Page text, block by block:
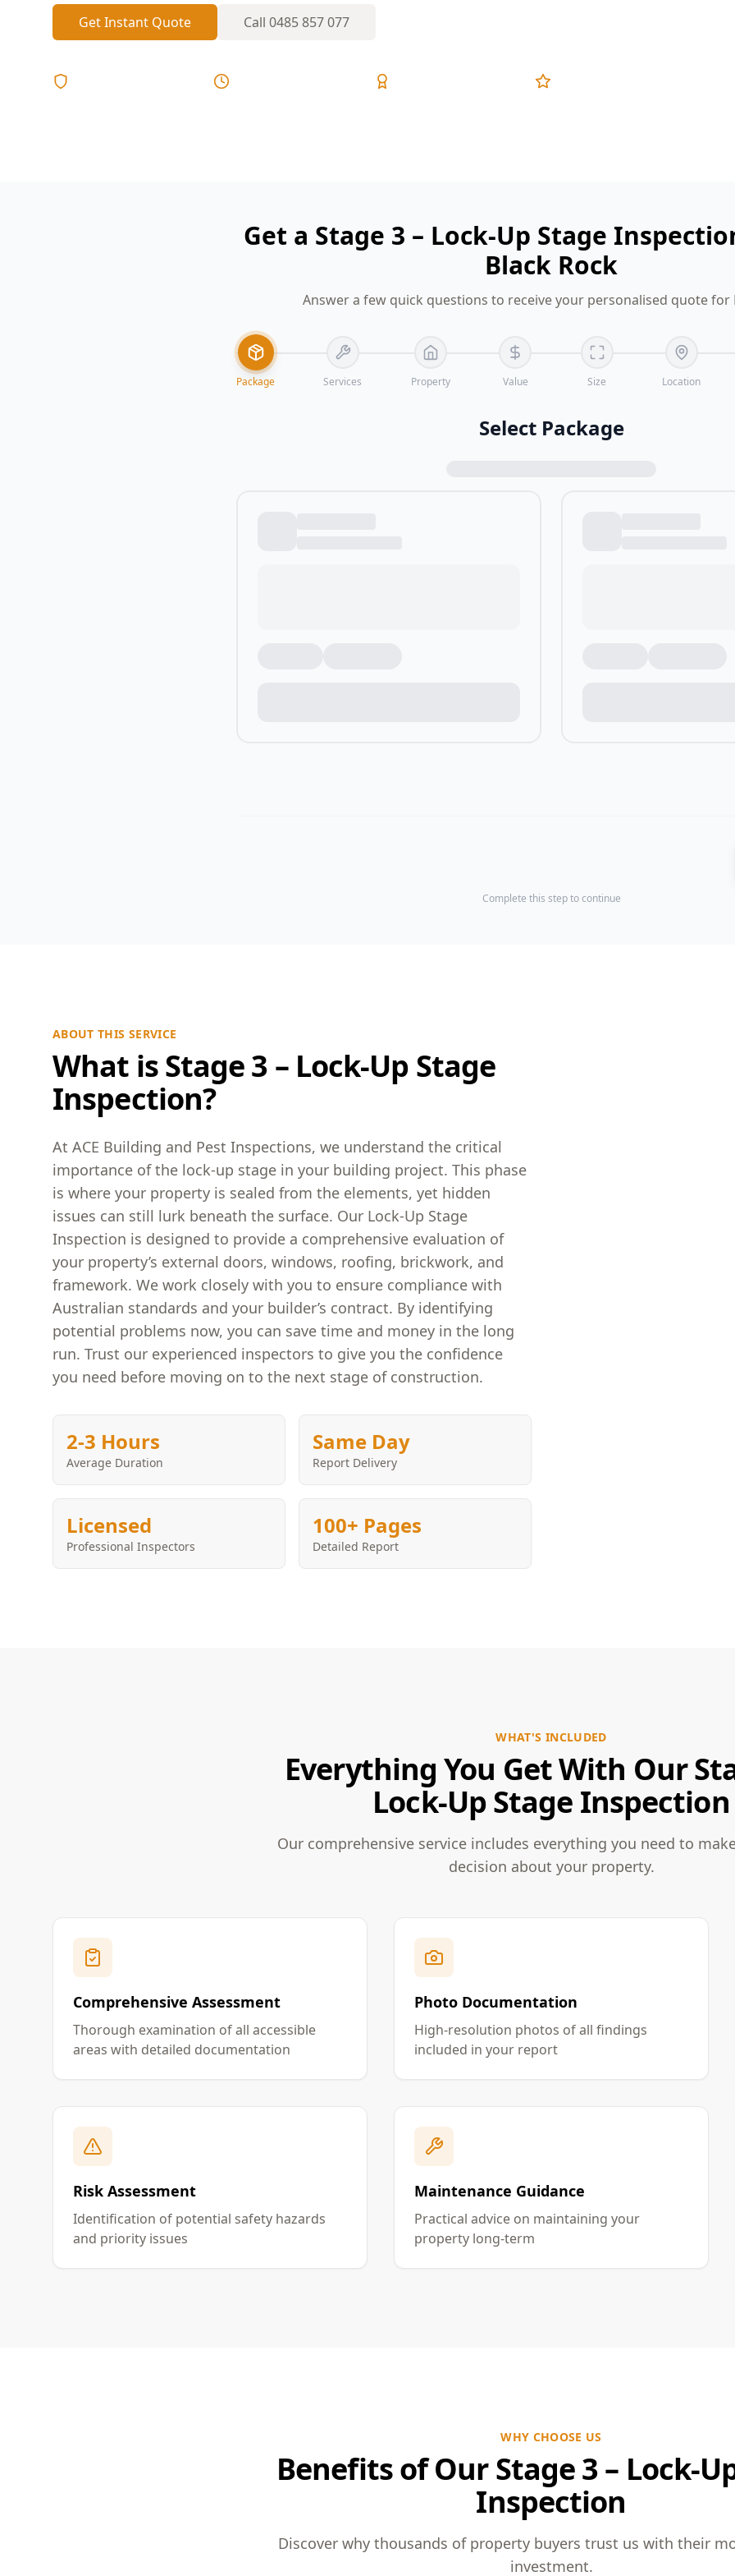
Get Instant Quote Call 0485 857 077
Get a Stage 3 – Lock-Up Stage
Black Rock
Answer a few quick questions to receive your personalised quote for
Package Services Property Value Size Location
Select Package
Complete this step to continue
ABOUT THIS SERVICE
What is Stage 3 – Lock-Up Stage
Inspection?
At ACE Building and Pest Inspections, we understand the critical
importance of the lock-up stage in your building project. This phase
is where your property is sealed from the elements, yet hidden
issues can still lurk beneath the surface. Our Lock-Up Stage
Inspection is designed to provide a comprehensive evaluation of
your property’s external doors, windows, roofing, brickwork, and
framework. We work closely with you to ensure compliance with
Australian standards and your builder’s contract. By identifying
potential problems now, you can save time and money in the long
run. Trust our experienced inspectors to give you the confidence
you need before moving on to the next stage of construction.
2-3 Hours
Average Duration
Same Day
Report Delivery
Licensed
Professional Inspectors
100+ Pages
Detailed Report
WHAT'S INCLUDED
Everything You Get With Our
Lock-Up Stage Inspection
Our comprehensive service includes everything you need to
decision about your property.
Comprehensive Assessment
Thorough examination of all accessible
areas with detailed documentation
Photo Documentation
High-resolution photos of all findings
included in your report
Risk Assessment
Identification of potential safety hazards
and priority issues
Maintenance Guidance
Practical advice on maintaining your
property long-term
WHY CHOOSE US
Benefits of Our Stage 3 – Lock-
Inspection
Discover why thousands of property buyers trust us with their
investment.